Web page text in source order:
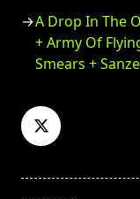
A Drop In The
+ Army Of
Smears +